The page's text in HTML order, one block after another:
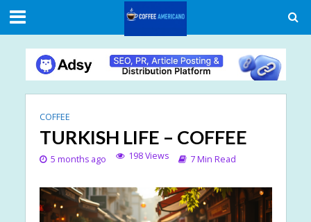
COFFEE
TURKISH LIFE – COFFEE
5 months ago 198 Views 7 Min Read